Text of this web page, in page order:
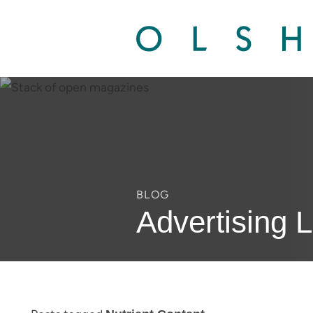
BLOG
Advertising